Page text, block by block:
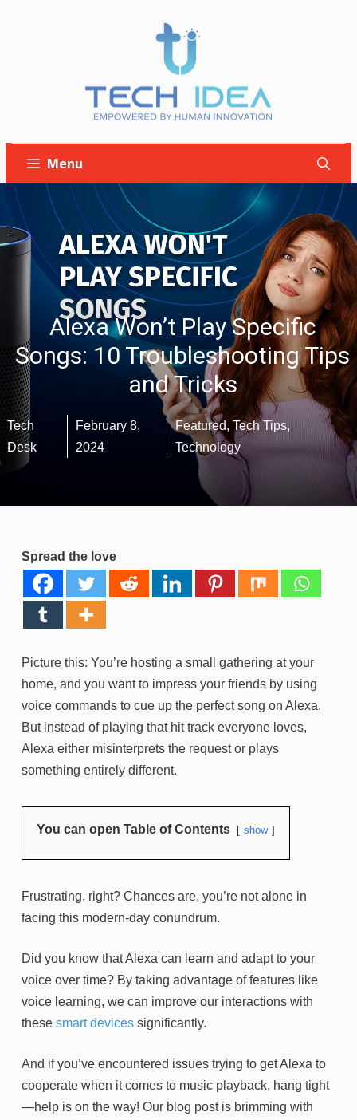
Menu
Alexa Won’t Play Specific
Songs: 10 Troubleshooting Tips
and Tricks
Tech
Desk
February 8,
2024
Featured,Tech Tips,
Technology
Spread the love
Picture this: You’re hosting a small gathering at your
home, and you want to impress your friends by using
voice commands to cue up the perfect song on Alexa.
But instead of playing that hit track everyone loves,
Alexa either misinterprets the request or plays
something entirely different.
You can open Table of Contents show
Frustrating, right? Chances are, you’re not alone in
facing this modern-day conundrum.
Did you know that Alexa can learn and adapt to your
voice over time? By taking advantage of features like
voice learning, we can improve our interactions with
these smart devices significantly.
And if you’ve encountered issues trying to get Alexa to
cooperate when it comes to music playback, hang tight
—help is on the way! Our blog post is brimming with